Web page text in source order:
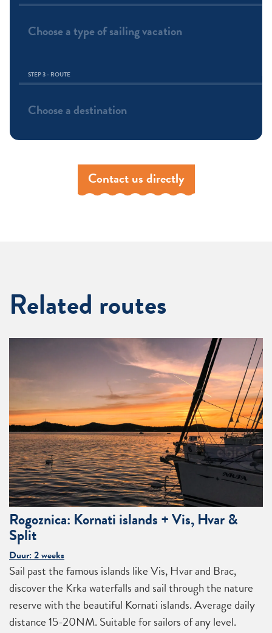
Choose a type of sailing vacation
STEP 3 - ROUTE
Choose a destination
Contact us directly
Related routes
Rogoznica: Kornati islands + Vis, Hvar &
Split
Duur: 2 weeks
Sail past the famous islands like Vis, Hvar and Brac,
discover the Krka waterfalls and sail through the nature
reserve with the beautiful Kornati islands. Average daily
distance 15-20NM. Suitable for sailors of any level.